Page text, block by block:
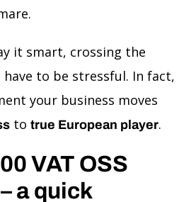
it smart, crossing the
have to be stressful. In fact,
your business moves
to true European player.
VAT OSS
a quick